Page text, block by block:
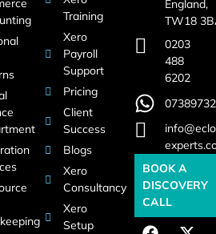
Training
Xero
Payroll
Support
Pricing
Client
Success
Blogs
Xero
Consultancy
Xero
Setup
England,
TW18
0203
488
6202
BOOK A
DISCOVERY
CALL